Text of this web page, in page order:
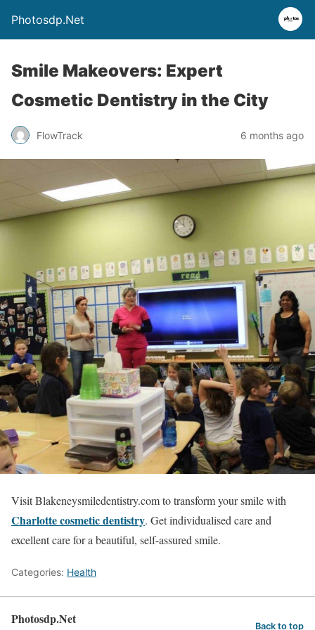
Photosdp.Net
Smile Makeovers: Expert
Cosmetic Dentistry in the City
FlowTrack 6 months ago
Visit Blakeneysmiledentistry.com to transform your smile with
Charlotte cosmetic dentistry. Get individualised care and
excellent care for a beautiful, self-assured smile.
Categories: Health
Photosdp.Net Back to top